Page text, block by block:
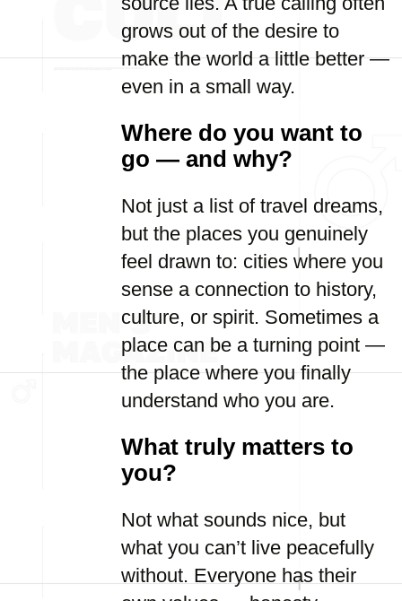
grows out of the desire to
make the world a little better —
even in a small way.
Where do you want to
go — and why?
Not just a list of travel dreams,
but the places you genuinely
feel drawn to: cities where you
sense a connection to history,
culture, or spirit. Sometimes a
place can be a turning point —
the place where you finally
understand who you are.
What truly matters to
you?
Not what sounds nice, but
what you can’t live peacefully
without. Everyone has their